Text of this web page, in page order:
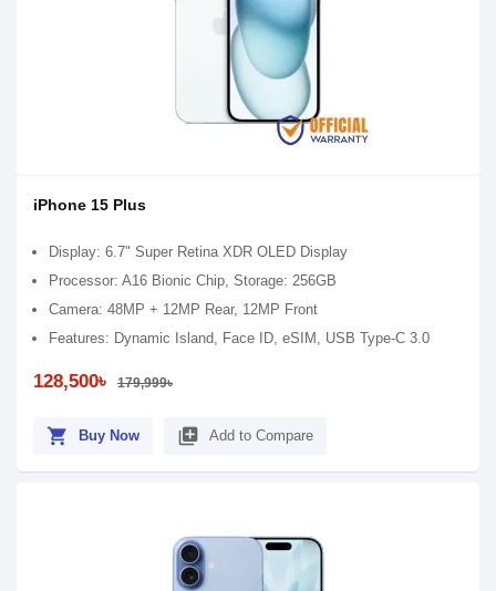
iPhone 15 Plus
Display: 6.7" Super Retina XDR OLED Display
Processor: A16 Bionic Chip, Storage: 256GB
Camera: 48MP + 12MP Rear, 12MP Front
Features: Dynamic Island, Face ID, eSIM, USB Type-C 3.0
128,500৳ 179,999৳
shopping_cart Buy Now library_add Add to Compare